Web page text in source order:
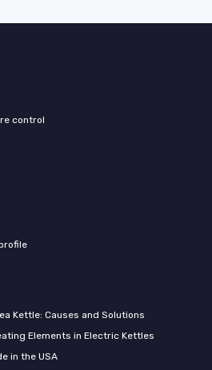
control
Kettle: Causes and Solutions
Elements in Electric Kettles
in the USA